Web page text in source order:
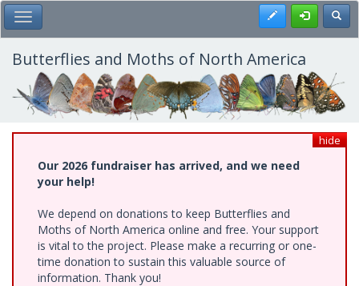
Skip
to
main
content
Toggle Main Menu Register
Butterflies and Moths of North America
hide
Our 2026 fundraiser has arrived, and we need
your help!
We depend on donations to keep Butterflies and
Moths of North America online and free. Your support
is vital to the project. Please make a recurring or one-
time donation to sustain this valuable source of
information. Thank you!